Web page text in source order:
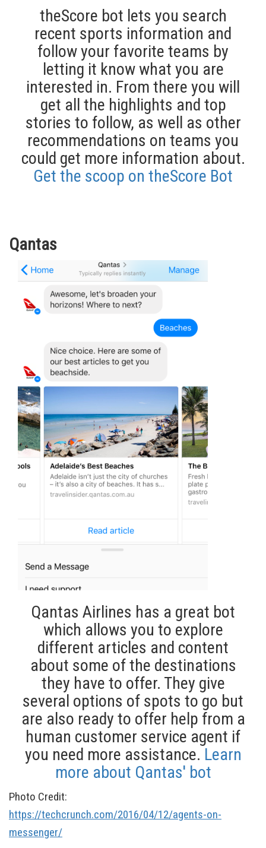
theScore bot lets you search
recent sports information and
follow your favorite teams by
letting it know what you are
interested in. From there you will
get all the highlights and top
stories to follow, as well as other
recommendations on teams you
could get more information about.
Get the scoop on theScore Bot
Qantas
Qantas Airlines has a great bot
which allows you to explore
different articles and content
about some of the destinations
they have to offer. They give
several options of spots to go but
are also ready to offer help from a
human customer service agent if
you need more assistance. Learn
more about Qantas' bot
Photo Credit:
https://techcrunch.com/2016/04/12/agents-on-
messenger/